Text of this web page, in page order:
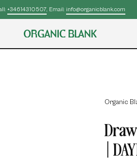
Organic
|